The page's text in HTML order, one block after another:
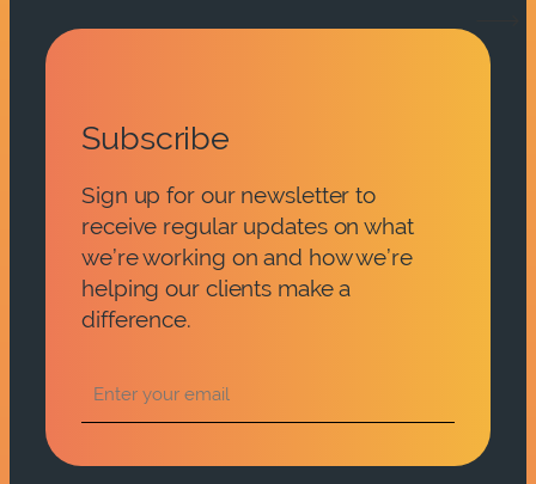
Subscribe
Sign up for our newsletter to
receive regular updates on what
we’re working on and how we’re
helping our clients make a
difference.